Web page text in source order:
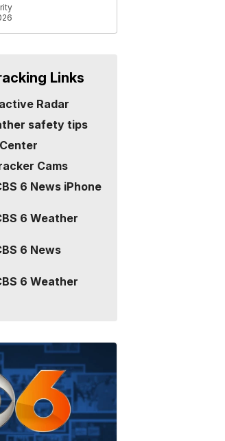
Links
Radar
safety tips
Cams
6 News iPhone
6 Weather
6 News
6 Weather